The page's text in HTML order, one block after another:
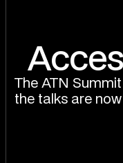
The ATN
the talks are